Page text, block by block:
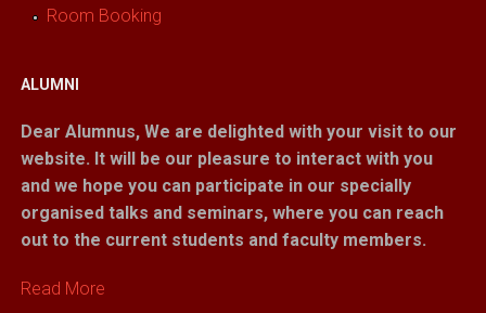
Room Booking
ALUMNI
Dear Alumnus, We are delighted with your visit to our
website. It will be our pleasure to interact with you
and we hope you can participate in our specially
organised talks and seminars, where you can reach
out to the current students and faculty members.
Read More